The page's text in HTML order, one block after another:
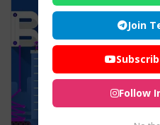
Join
Follow